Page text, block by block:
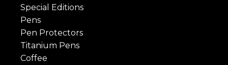
Special Editions
Pens
Pen Protectors
Titanium Pens
Coffee